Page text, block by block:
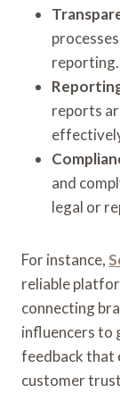
reporting.
reports
and
legal or
For instance,
reliable
connecting
influencers to
feedback that
customer